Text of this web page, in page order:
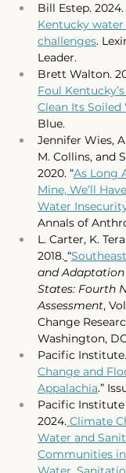
Bill Estep. 2024.
Kentucky
challenges.
Leader.
Brett Walton.
Foul
Clean Its Soiled
Blue.
Jennifer Wies,
M. Collins, and
2020. “As Long
Mine, We’ll
Water
Annals of
L. Carter, K.
2018. “
and
States: Fourth
Assessment,
Change
Washington,
Pacific Institute.
Change and
Appalachia.”
Pacific
2024. Climate
Water and
Communities